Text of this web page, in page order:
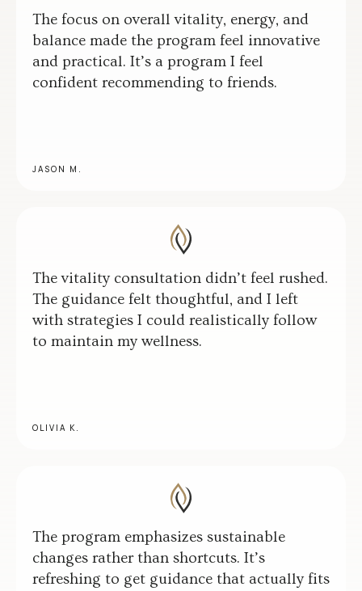
The focus on overall vitality, energy, and
balance made the program feel innovative
and practical. It’s a program I feel
confident recommending to friends.
JASON M.
The vitality consultation didn’t feel rushed.
The guidance felt thoughtful, and I left
with strategies I could realistically follow
to maintain my wellness.
OLIVIA K.
The program emphasizes sustainable
changes rather than shortcuts. It’s
refreshing to get guidance that actually fits